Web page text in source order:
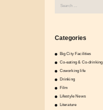
Categories
Big City Facilities
Co-eating & Co-drinking
Coworking life
Drinking
Film
Lifestyle News
Literature